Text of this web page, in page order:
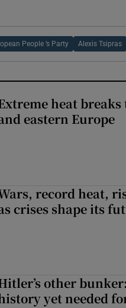
People ’s Party Alexis Tsipras
heat
eastern Europe
record heat,
crises shape its
other
yet needed